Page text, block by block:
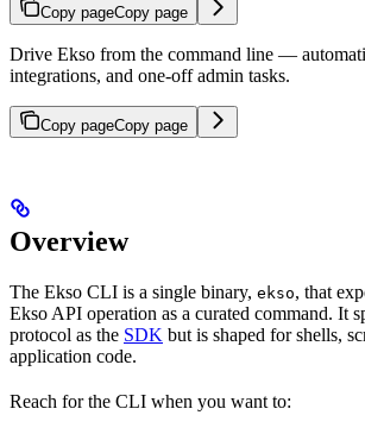
Copy pageCopy page
Drive Ekso from the command line —
integrations, and one-off admin tasks.
Copy pageCopy page
Overview
The Ekso CLI is a single binary, ekso, that
Ekso API operation as a curated command. It
protocol as the SDK but is shaped for shells,
application code.
Reach for the CLI when you want to: